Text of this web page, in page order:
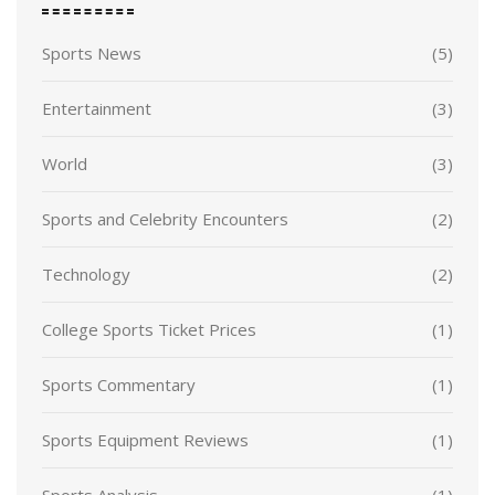
Sports News (5)
Entertainment (3)
World (3)
Sports and Celebrity Encounters (2)
Technology (2)
College Sports Ticket Prices (1)
Sports Commentary (1)
Sports Equipment Reviews (1)